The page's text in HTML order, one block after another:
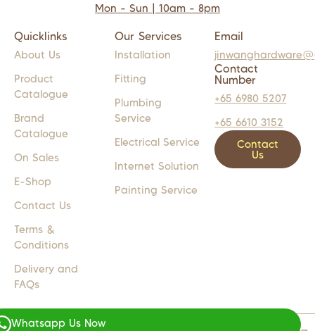
Mon - Sun | 10am - 8pm
Quicklinks
About Us
Product
Catalogue
Brand
Catalogue
On Sales
E-Shop
Contact Us
Terms &
Conditions
Delivery and
FAQs
Our Services
Installation
Fitting
Plumbing
Service
Electrical Service
Internet Solution
Painting Service
Email
Contact
Number
+65 6980 5207
+65 6610 3152
Contact
Us
Whatsapp Us Now